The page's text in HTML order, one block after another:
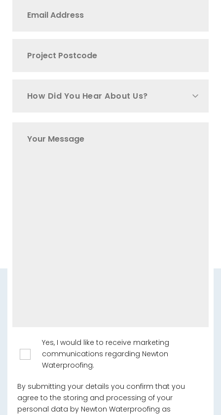
How Did You Hear About Us?
Yes, I would like to receive marketing
communications regarding Newton
Waterproofing.
By submitting your details you confirm that you
agree to the storing and processing of your
personal data by Newton Waterproofing as